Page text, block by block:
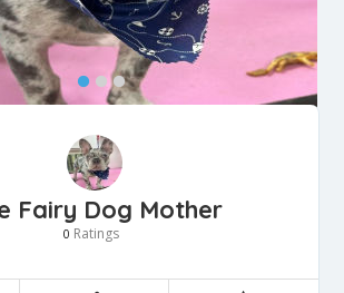
Fairy Dog Mother
0 Ratings